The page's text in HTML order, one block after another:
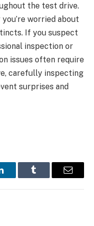
the test drive.
worried about
If you suspect
inspection or
issues often require
carefully inspecting
surprises and
Tumblr Email